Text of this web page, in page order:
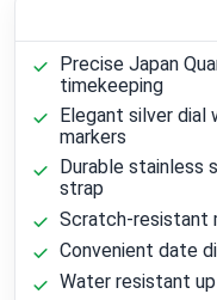
Precise Japan
timekeeping
Elegant silver dial
markers
Durable stainless
strap
Scratch-resistant
Convenient date
Water resistant